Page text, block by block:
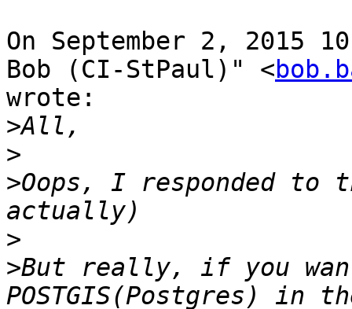
On September 2, 2015
Bob (CI-StPaul)" <
wrote:
>
>
>Oops, I responded to
>
>But really, if you